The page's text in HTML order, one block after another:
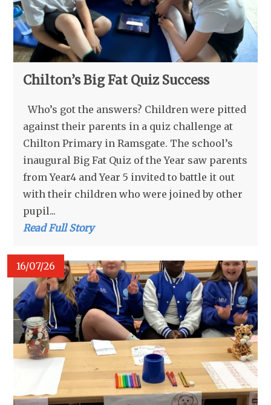
Chilton’s Big Fat Quiz Success
Who’s got the answers? Children were pitted
against their parents in a quiz challenge at
Chilton Primary in Ramsgate. The school’s
inaugural Big Fat Quiz of the Year saw parents
from Year4 and Year 5 invited to battle it out
with their children who were joined by other
pupil...
Read Full Story
16/07/26